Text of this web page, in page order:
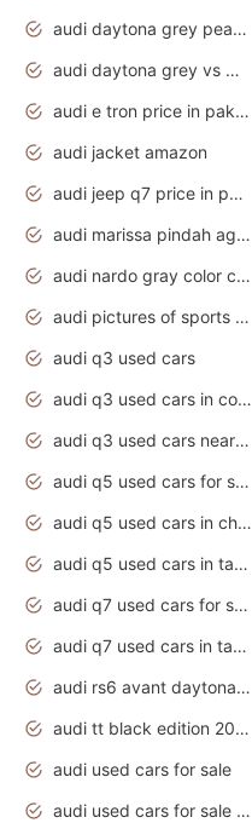
audi daytona grey pearl paint code
audi daytona grey vs manhattan grey
audi e tron price in pakistan 2020
audi jacket amazon
audi jeep q7 price in pakistan
audi marissa pindah agama
audi nardo gray color code
audi pictures of sports cars
audi q3 used cars
audi q3 used cars in coimbatore
audi q3 used cars near me
audi q5 used cars for sale uk
audi q5 used cars in chennai
audi q5 used cars in tamilnadu
audi q7 used cars for sale
audi q7 used cars in tamilnadu
audi rs6 avant daytona grey matte
audi tt black edition 2020 interior
audi used cars for sale
audi used cars for sale in gauteng